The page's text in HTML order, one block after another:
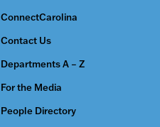
ConnectCarolina
Contact Us
Departments A – Z
For the Media
People Directory